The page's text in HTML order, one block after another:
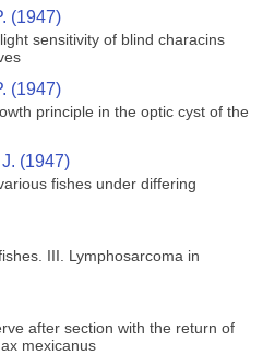
(1947)
sensitivity of blind characins
(1947)
principle in the optic cyst of the
(1947)
fishes under differing
III. Lymphosarcoma in
after section with the return of
mexicanus